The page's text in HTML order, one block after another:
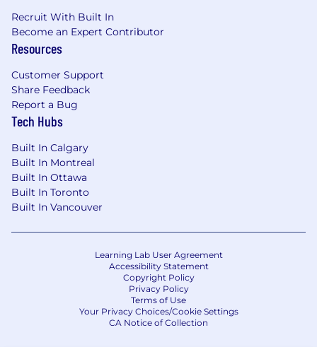
Recruit With Built In
Become an Expert Contributor
Resources
Customer Support
Share Feedback
Report a Bug
Tech Hubs
Built In Calgary
Built In Montreal
Built In Ottawa
Built In Toronto
Built In Vancouver
Learning Lab User Agreement
Accessibility Statement
Copyright Policy
Privacy Policy
Terms of Use
Your Privacy Choices/Cookie Settings
CA Notice of Collection